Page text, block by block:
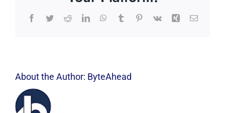
Facebook
TwitterRedditLinkedInWhatsApp
TumblrPinterest
Vk Xing Email
About the Author: ByteAhead